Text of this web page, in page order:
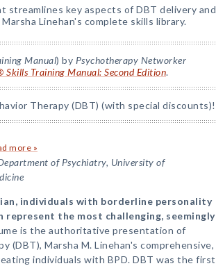
streamlines key aspects of DBT delivery and
Linehan's complete skills library.
Manual) by Psychotherapy Networker
Skills Training Manual: Second Edition.
Therapy (DBT) (with special discounts)!
more »
of Psychiatry, University of
individuals with borderline personality
represent the most challenging, seemingly
is the authoritative presentation of
(DBT), Marsha M. Linehan's comprehensive,
individuals with BPD. DBT was the first